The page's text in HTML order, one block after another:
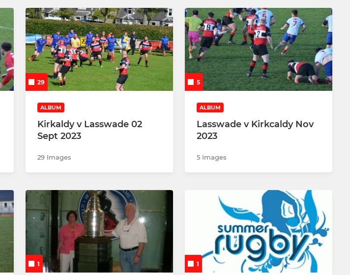
29
ALBUM
Kirkaldy v Lasswade 02
Sept 2023
29 Images
5
ALBUM
Lasswade v Kirkcaldy Nov
2023
5 Images
1 1